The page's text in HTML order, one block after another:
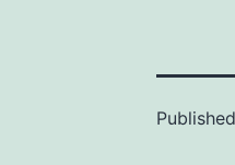
Published